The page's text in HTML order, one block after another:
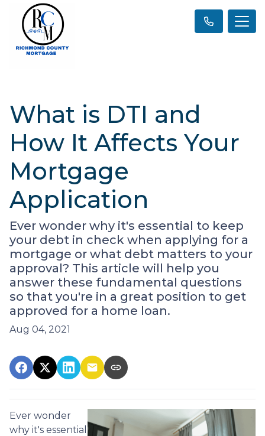
What is DTI and
How It Affects Your
Mortgage
Application
Ever wonder why it's essential to keep
your debt in check when applying for a
mortgage or what debt matters to your
approval? This article will help you
answer these fundamental questions
so that you're in a great position to get
approved for a home loan.
Aug 04, 2021
Ever wonder
why it's essential